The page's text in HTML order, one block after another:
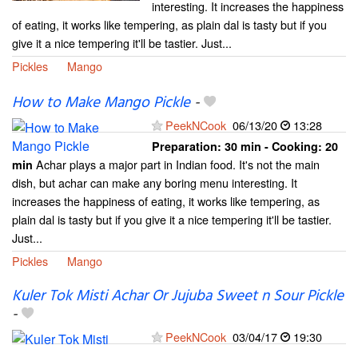
interesting. It increases the happiness
of eating, it works like tempering, as plain dal is tasty but if you
give it a nice tempering it'll be tastier. Just...
Pickles
Mango
How to Make Mango Pickle-
PeekNCook 06/13/20 13:28
Preparation: 30 min - Cooking: 20
min Achar plays a major part in Indian food. It's not the main
dish, but achar can make any boring menu interesting. It
increases the happiness of eating, it works like tempering, as
plain dal is tasty but if you give it a nice tempering it'll be tastier.
Just...
Pickles
Mango
Kuler Tok Misti Achar Or Jujuba Sweet n Sour Pickle
-
PeekNCook 03/04/17 19:30